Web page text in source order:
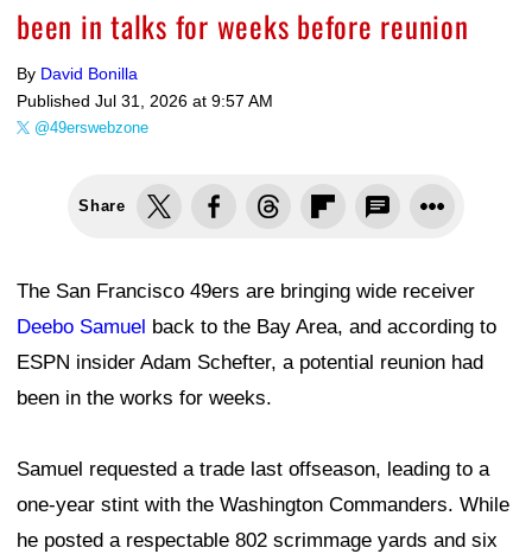
been in talks for weeks before reunion
By David Bonilla
Published Jul 31, 2026 at 9:57 AM
@49erswebzone
Share
The San Francisco 49ers are bringing wide receiver
Deebo Samuel back to the Bay Area, and according to
ESPN insider Adam Schefter, a potential reunion had
been in the works for weeks.
Samuel requested a trade last offseason, leading to a
one-year stint with the Washington Commanders. While
he posted a respectable 802 scrimmage yards and six